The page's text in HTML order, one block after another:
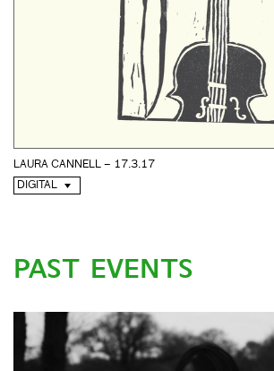
LAURA CANNELL – 17.3.17
DIGITAL
PAST EVENTS